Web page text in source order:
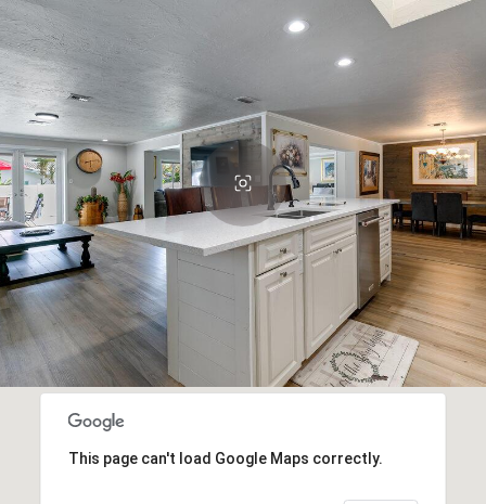
This page can't load Google Maps correctly.